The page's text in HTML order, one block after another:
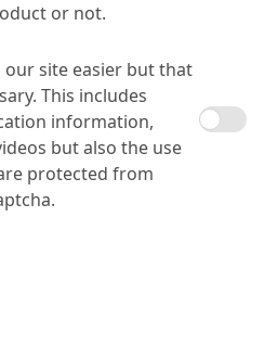
or not.
our site easier but that
This includes
information,
but also the use
protected from